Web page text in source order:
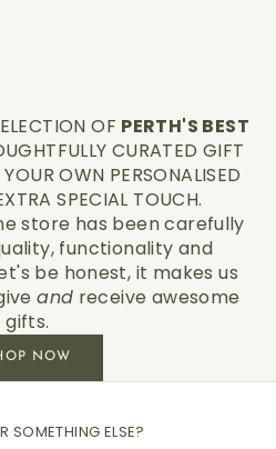
OF PERTH'S BEST
CURATED GIFT
OWN PERSONALISED
SPECIAL TOUCH.
store has been carefully
functionality and
be honest, it makes us
and receive awesome
gifts.
NOW
SOMETHING ELSE?